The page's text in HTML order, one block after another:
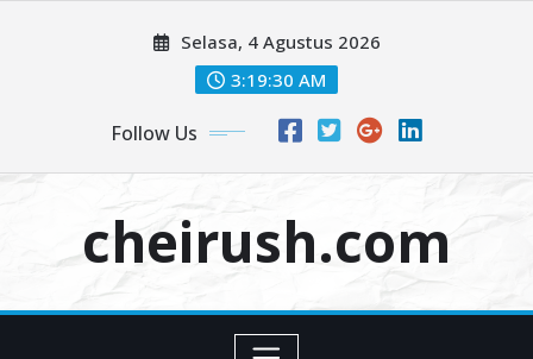
Selasa, 4 Agustus 2026
3:19:32 AM
Follow Us
cheirush.com